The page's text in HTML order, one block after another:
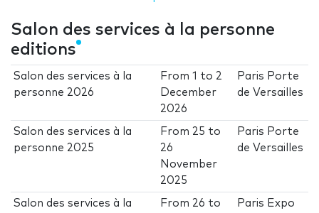
Salon des services à la personne
editions
Salon des services à la
personne 2026
From1 to 2
December
2026
Paris Porte
de Versailles
Salon des services à la
personne 2025
From 25 to
26
November
2025
Paris Porte
de Versailles
Salon des services à la
From 26 to
Paris Expo